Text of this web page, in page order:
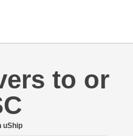
to or
uShip